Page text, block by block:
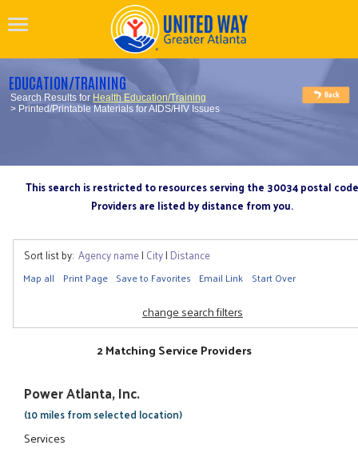
EDUCATION/TRAINING
Search Results for Health Education/Training
> Printed/Printable Materials for AIDS/HIV Issues
This search is restricted to resources serving the 30034 postal code
Providers are listed by distance from you.
Sort list by: Agency name| City| Distance
Map all Print Page Save to Favorites Email Link Start Over
change search filters
2 Matching Service Providers
Power Atlanta, Inc.
(10 miles from selected location)
Services